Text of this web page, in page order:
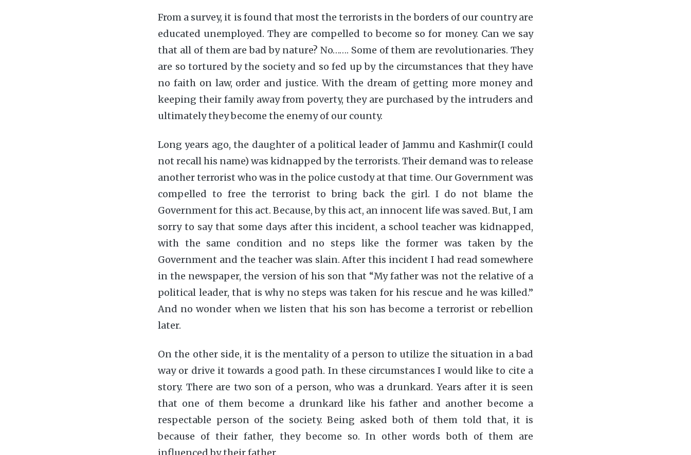
From a survey, it is found that most the terrorists in the borders of our country are
educated unemployed. They are compelled to become so for money. Can we say
that all of them are bad by nature? No……. Some of them are revolutionaries. They
are so tortured by the society and so fed up by the circumstances that they have
no faith on law, order and justice. With the dream of getting more money and
keeping their family away from poverty, they are purchased by the intruders and
ultimately they become the enemy of our county.
Long years ago, the daughter of a political leader of Jammu and Kashmir(I could
not recall his name) was kidnapped by the terrorists. Their demand was to release
another terrorist who was in the police custody at that time. Our Government was
compelled to free the terrorist to bring back the girl. I do not blame the
Government for this act. Because, by this act, an innocent life was saved. But, I am
sorry to say that some days after this incident, a school teacher was kidnapped,
with the same condition and no steps like the former was taken by the
Government and the teacher was slain. After this incident I had read somewhere
in the newspaper, the version of his son that “My father was not the relative of a
political leader, that is why no steps was taken for his rescue and he was killed.”
And no wonder when we listen that his son has become a terrorist or rebellion
later.
On the other side, it is the mentality of a person to utilize the situation in a bad
way or drive it towards a good path. In these circumstances I would like to cite a
story. There are two son of a person, who was a drunkard. Years after it is seen
that one of them become a drunkard like his father and another become a
respectable person of the society. Being asked both of them told that, it is
because of their father, they become so. In other words both of them are